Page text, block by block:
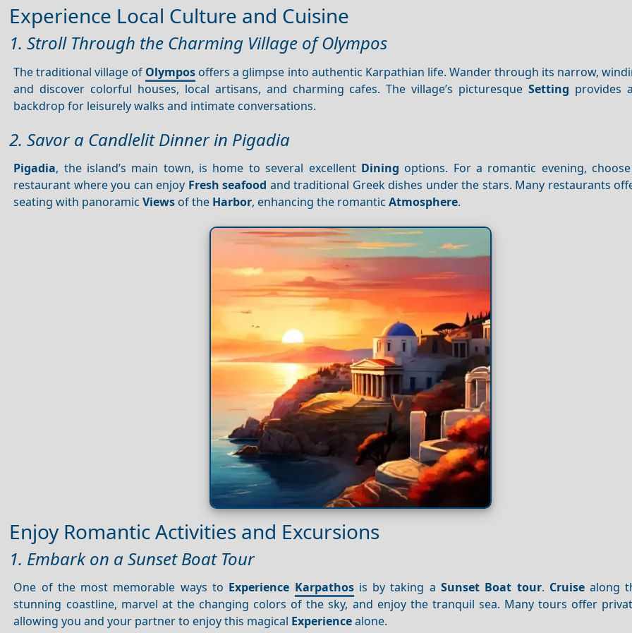
Experience Local Culture and Cuisine
1. Stroll Through the Charming Village of Olympos
The traditional village of Olympos offers a glimpse into authentic Karpathian life. Wander through its narrow,
and discover colorful houses, local artisans, and charming cafes. The village’s picturesque Setting provides
backdrop for leisurely walks and intimate conversations.
2. Savor a Candlelit Dinner in Pigadia
Pigadia, the island’s main town, is home to several excellent Dining options. For a romantic evening,
restaurant where you can enjoy Fresh seafood and traditional Greek dishes under the stars. Many restaurants
seating with panoramicViews of the Harbor, enhancing the romanticAtmosphere.
Enjoy Romantic Activities and Excursions
1. Embark on a Sunset Boat Tour
One of the most memorable ways to Experience Karpathosis by taking a Sunset Boat tour. Cruisealong
stunning coastline, marvel at the changing colors of the sky, and enjoy the tranquil sea. Many tours offer
allowing you and your partner to enjoy this magical Experiencealone.